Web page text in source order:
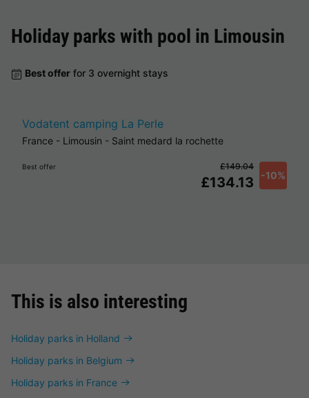
Holiday parks with pool in Limousin
Best offer for 3 overnight stays
Vodatent camping La Perle
France - Limousin - Saint medard la rochette
Best offer
£134.13 -10%
£149.04
This is also interesting
Holiday parks in Holland
Holiday parks in Belgium
Holiday parks in France